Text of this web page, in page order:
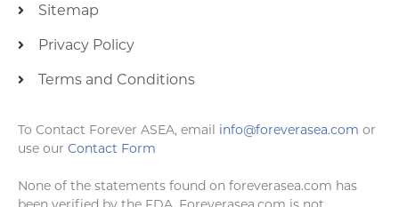
Sitemap
Privacy Policy
Terms and Conditions
To Contact Forever ASEA, email info@foreverasea.com or
use our Contact Form
None of the statements found on foreverasea.com has